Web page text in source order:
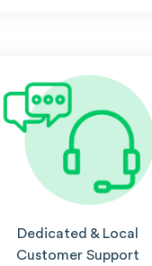
Dedicated & Local
Customer Support